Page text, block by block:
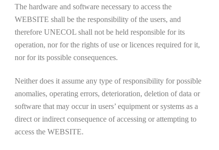
The hardware and software necessary to access the
WEBSITE shall be the responsibility of the users, and
therefore UNECOL shall not be held responsible for its
operation, nor for the rights of use or licences required for it,
nor for its possible consequences.
Neither does it assume any type of responsibility for possible
anomalies, operating errors, deterioration, deletion of data or
software that may occur in users’ equipment or systems as a
direct or indirect consequence of accessing or attempting to
access the WEBSITE.